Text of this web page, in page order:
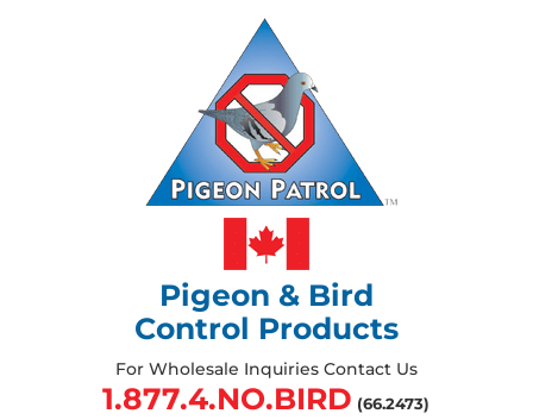
Pigeon & Bird
Control Products
For Wholesale Inquiries Contact Us
1.877.4.NO.BIRD (66.2473)